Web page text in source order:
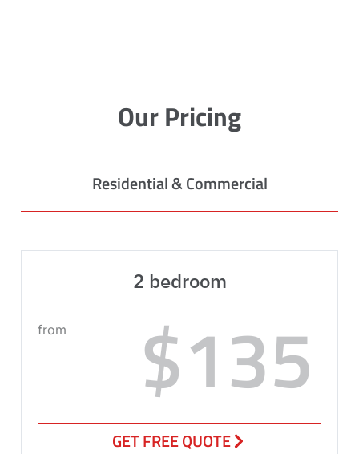
Our Pricing
Residential & Commercial
2 bedroom
from $135
GET FREE QUOTE